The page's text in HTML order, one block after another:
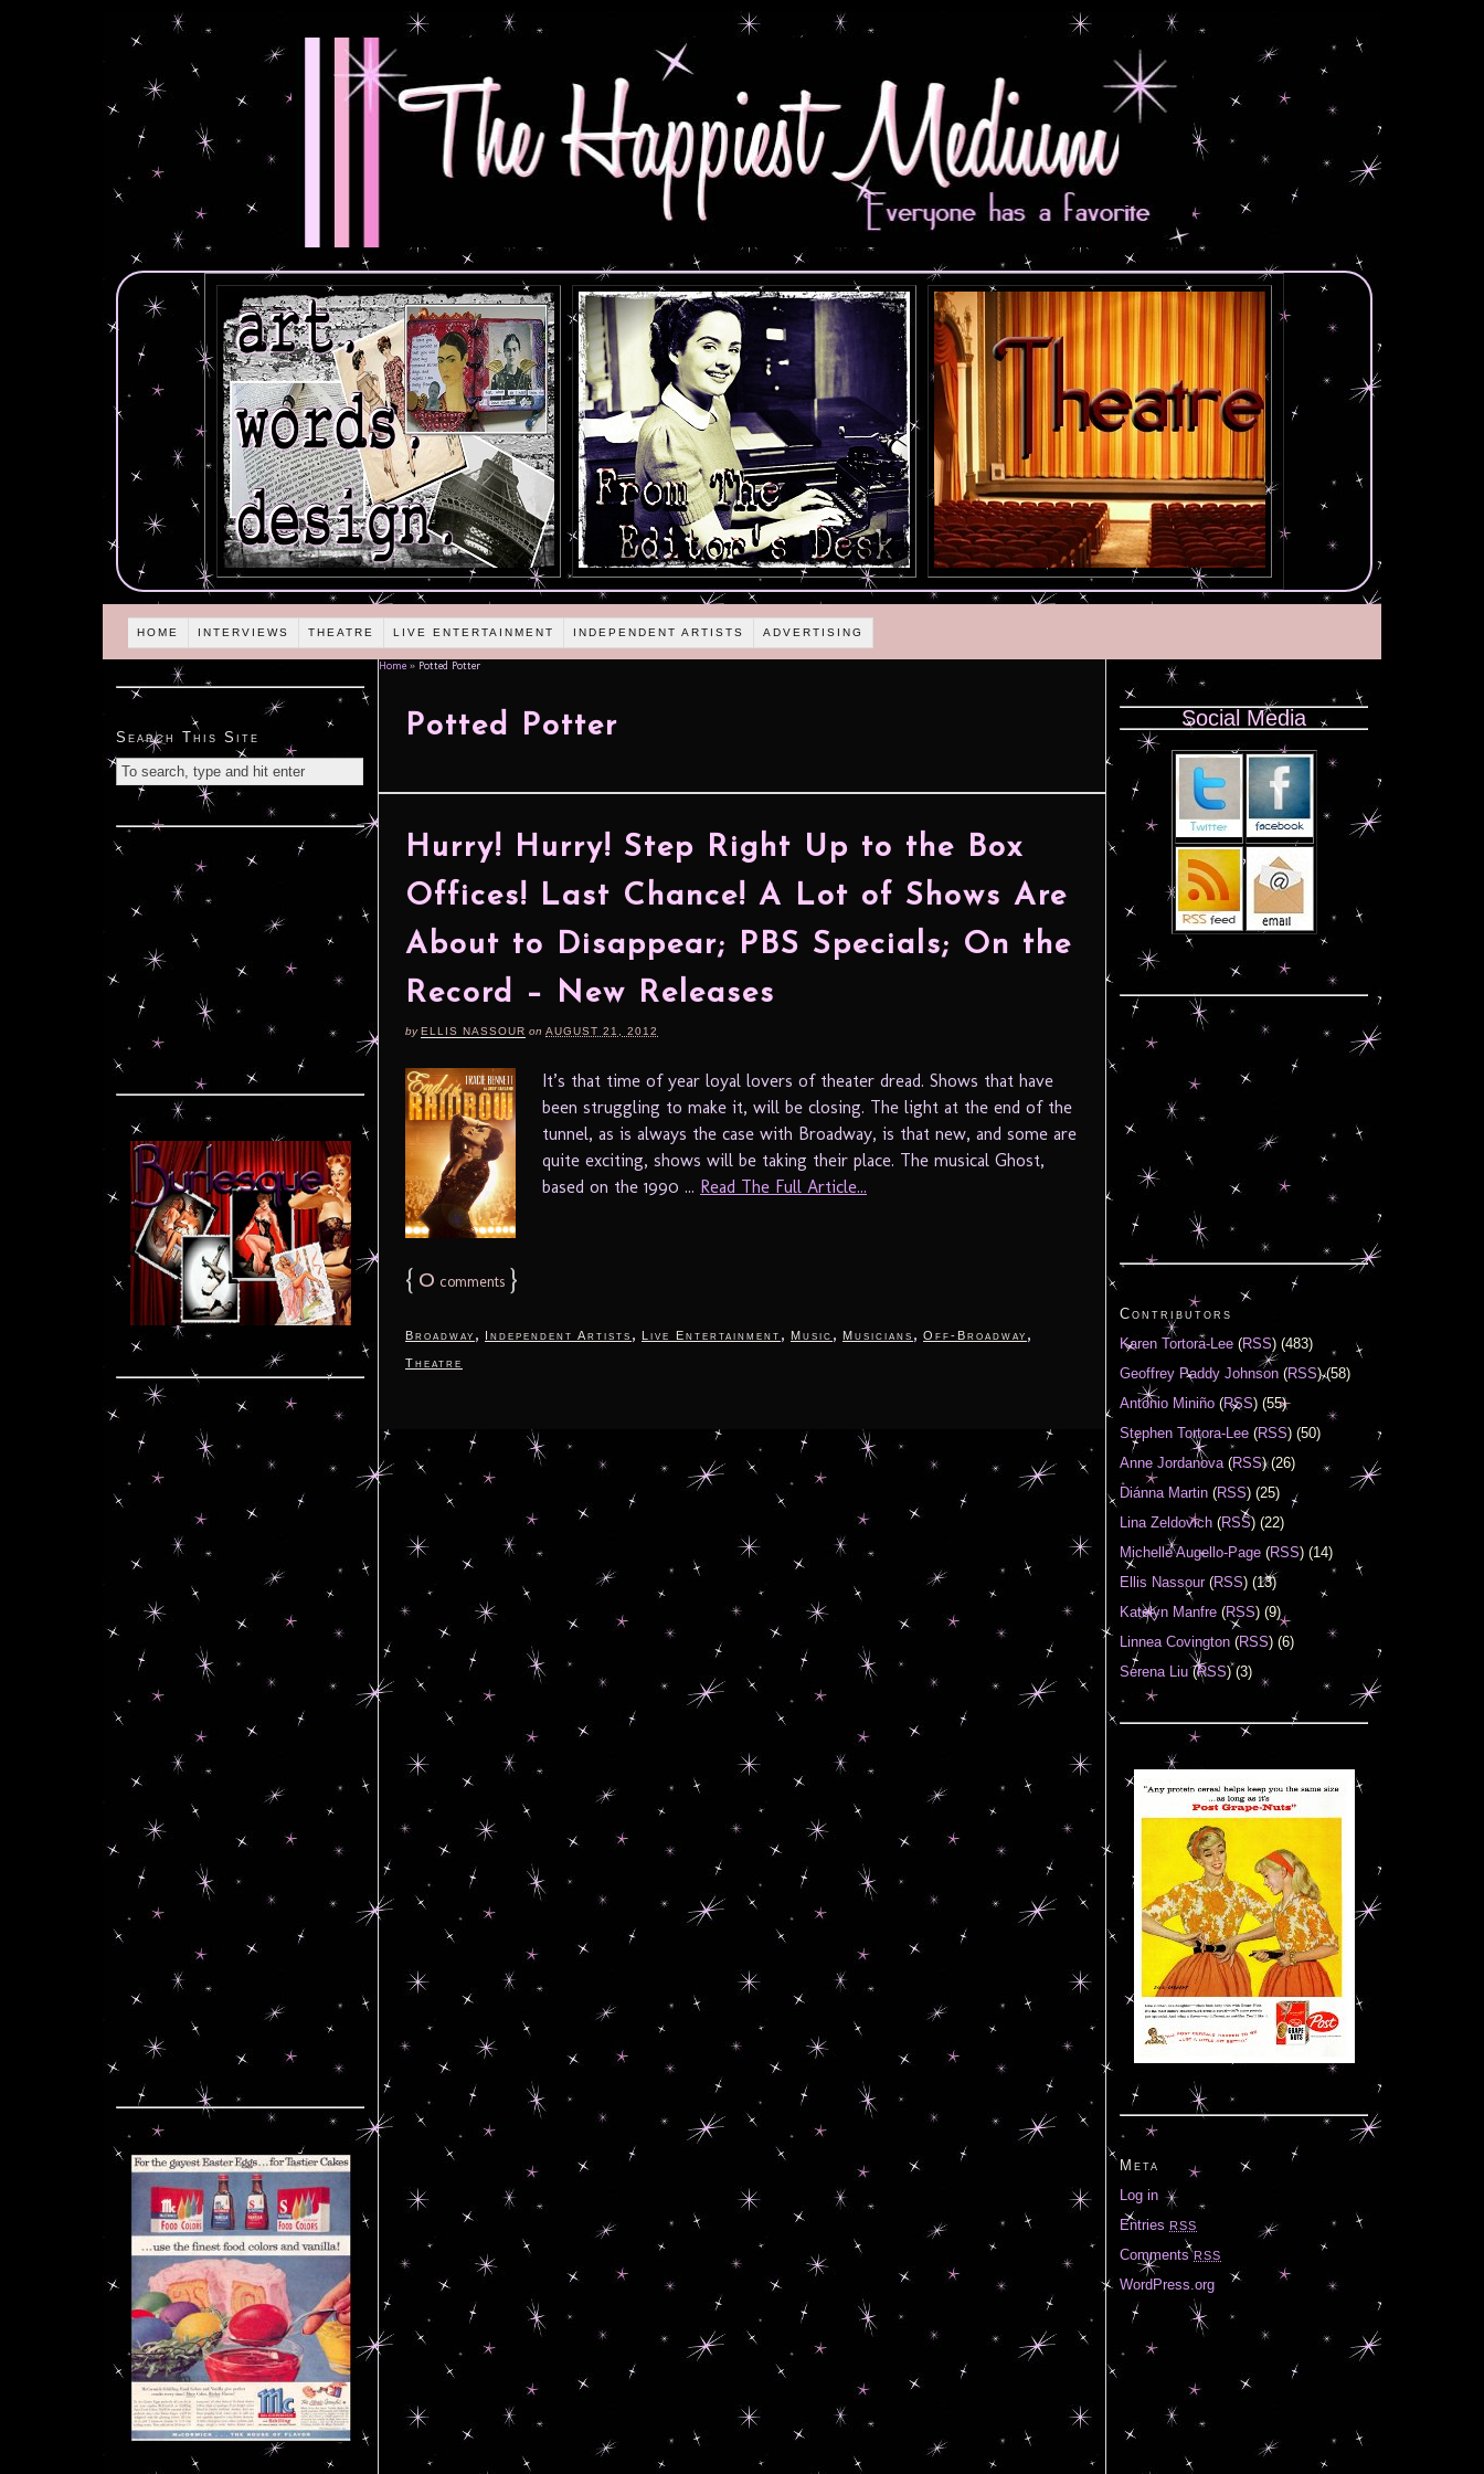
HOME INTERVIEWS THEATRE LIVE ENTERTAINMENT INDEPENDENT ARTISTS ADVERTISING
Home » Potted Potter
Potted Potter
Hurry! Hurry! Step Right Up to the Box
Offices! Last Chance! A Lot of Shows Are
About to Disappear; PBS Specials; On the
Record – New Releases
byELLIS NASSOUR on AUGUST 21, 2012
It’s that time of year loyal lovers of theater dread. Shows that have
been struggling to make it, will be closing. The light at the end of the
tunnel, as is always the case with Broadway, is that new, and some are
quite exciting, shows will be taking their place. The musical Ghost,
based on the 1990 ... Read The Full Article...
{ 0 comments }
Broadway , Independent Artists , Live Entertainment , Music , Musicians , Off-Broadway ,
Theatre
Search This Site
Social Media
Contributors
Karen Tortora-Lee (RSS) (483)
Geoffrey Paddy Johnson (RSS) (58)
Antonio Miniño (RSS) (55)
Stephen Tortora-Lee (RSS) (50)
Anne Jordanova(RSS) (26)
Diánna Martin (RSS) (25)
Lina Zeldovich (RSS) (22)
Michelle Augello-Page (RSS) (14)
Ellis Nassour(RSS) (13)
Katelyn Manfre (RSS) (9)
Linnea Covington (RSS) (6)
Serena Liu(RSS) (3)
Meta
Log in
Entries RSS
CommentsRSS
WordPress.org